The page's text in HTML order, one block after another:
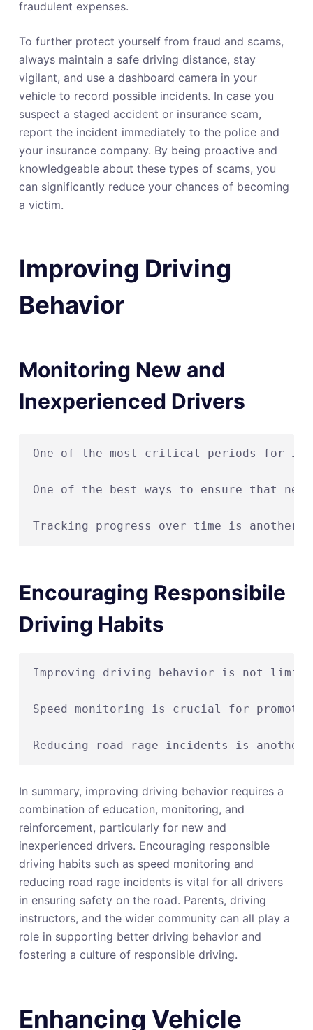
fraudulent expenses.
To further protect yourself from fraud and scams,
always maintain a safe driving distance, stay
vigilant, and use a dashboard camera in your
vehicle to record possible incidents. In case you
suspect a staged accident or insurance scam,
report the incident immediately to the police and
your insurance company. By being proactive and
knowledgeable about these types of scams, you
can significantly reduce your chances of becoming
a victim.
Improving Driving
Behavior
Monitoring New and
Inexperienced Drivers
One of the most critical periods for
One of the best ways to ensure that
Encouraging Responsibile
Driving Habits
Improving driving behavior is not
Speed monitoring is crucial for
In summary, improving driving behavior requires a
combination of education, monitoring, and
reinforcement, particularly for new and
inexperienced drivers. Encouraging responsible
driving habits such as speed monitoring and
reducing road rage incidents is vital for all drivers
in ensuring safety on the road. Parents, driving
instructors, and the wider community can all play a
role in supporting better driving behavior and
fostering a culture of responsible driving.
Enhancing Vehicle